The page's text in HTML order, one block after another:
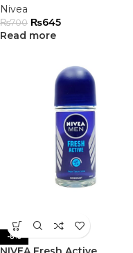
Nivea
₨700 ₨645
Read more
-8%